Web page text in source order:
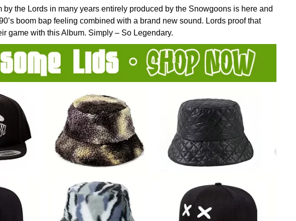
the Lords in many years entirely produced by the Snowgoons is here and
boom bap feeling combined with a brand new sound. Lords proof that
game with this Album. Simply – So Legendary.